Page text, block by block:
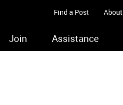
Find a Post
Join Assistance